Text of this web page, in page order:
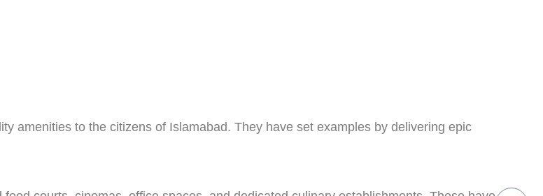
amenities to the citizens of Islamabad. They have set examples by delivering epic